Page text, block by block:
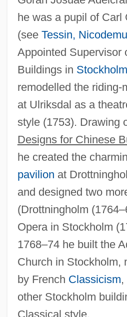
he was a pupil of Carl
(see Tessin,
Appointed Supervisor
Buildings in Stockholm
remodelled the riding-
at Ulriksdal as a
style (1753). Drawing
Designs for Chinese
he created the
pavilion at
and designed two
(Drottningholm
Opera in Stockholm
1768–74 he built the
Church in Stockholm,
by French Classicism
other Stockholm
Classical style.
Adelburg, August, Ritter Von
Adelantados
Adelantado Of The South Sea
Adelantado
Adelaidean Orogeny
Adelaidean
Adelaide, Madame (1732–1800)